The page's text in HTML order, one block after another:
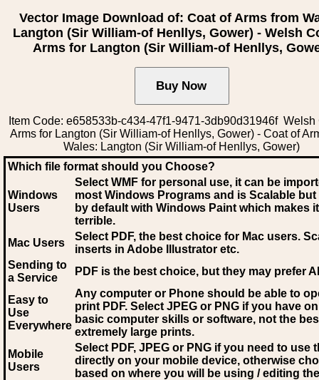
Vector Image Download of: Coat of Arms from
Langton (Sir William-of Henllys, Gower) - Welsh
Arms for Langton (Sir William-of Henllys,
Item Code: e658533b-c434-47f1-9471-3db90d31946f Welsh
Arms for Langton (Sir William-of Henllys, Gower) - Coat of
Wales: Langton (Sir William-of Henllys, Gower)
Which file format should you Choose?
Windows
Users
Select WMF for personal use, it can be
most Windows Programs and is Scalable
by default with Windows Paint which makes
terrible.
Mac Users
Select PDF, the best choice for Mac users.
inserts in Adobe Illustrator etc.
Sending to
a Service
PDF is the best choice, but they may prefer AI
Easy to
Use
Everywhere
Any computer or Phone should be able to
print PDF. Select JPEG or PNG if you have
basic computer skills or software, not the
extremely large prints.
Mobile
Users
Select PDF, JPEG or PNG if you need to use
directly on your mobile device, otherwise
based on where you will be using / editing